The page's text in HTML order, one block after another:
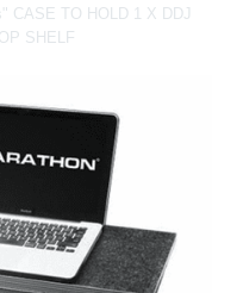
CASE TO HOLD 1 X DDJ
SHELF